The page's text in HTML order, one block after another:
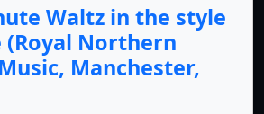
Waltz in the style
(Royal Northern
Manchester,